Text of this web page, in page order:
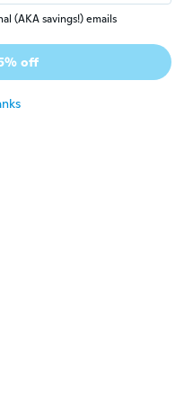
· 52 uploads
(AKA savings!) emails
off